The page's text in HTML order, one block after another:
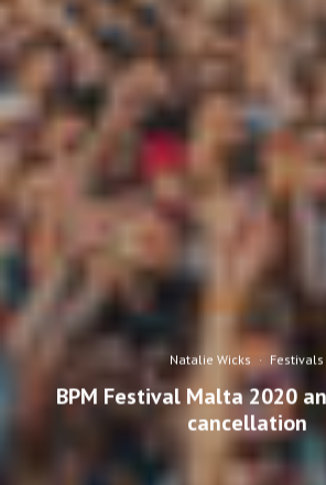
Natalie Wicks · Festivals
BPM Festival Malta 2020
cancellation